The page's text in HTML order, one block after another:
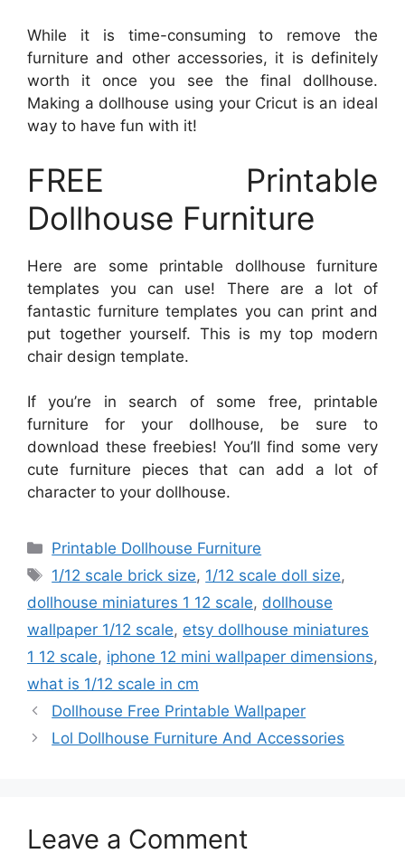
While it is time-consuming to remove the
furniture and other accessories, it is definitely
worth it once you see the final dollhouse.
Making a dollhouse using your Cricut is an ideal
way to have fun with it!
FREE Printable
Dollhouse Furniture
Here are some printable dollhouse furniture
templates you can use! There are a lot of
fantastic furniture templates you can print and
put together yourself. This is my top modern
chair design template.
If you’re in search of some free, printable
furniture for your dollhouse, be sure to
download these freebies! You’ll find some very
cute furniture pieces that can add a lot of
character to your dollhouse.
Categories
Printable Dollhouse Furniture
Tags
1/12 scale brick size, 1/12 scale doll size,
dollhouse miniatures 1 12 scale, dollhouse
wallpaper 1/12 scale, etsy dollhouse miniatures
1 12 scale, iphone 12 mini wallpaper dimensions,
what is 1/12 scale in cm
Dollhouse Free Printable Wallpaper
Lol Dollhouse Furniture And Accessories
Leave a Comment